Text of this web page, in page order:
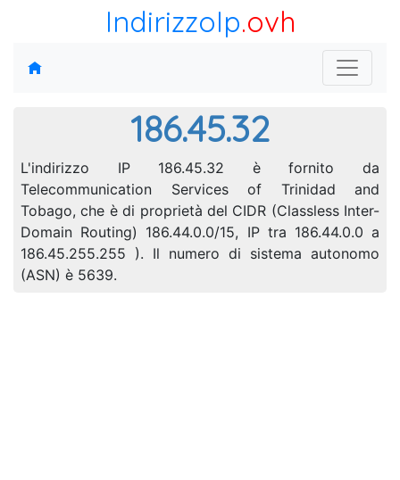
IndirizzoIp.ovh
186.45.32
L'indirizzo IP 186.45.32 è fornito da
Telecommunication Services of Trinidad and
Tobago, che è di proprietà del CIDR (Classless Inter-
Domain Routing) 186.44.0.0/15, IP tra 186.44.0.0 a
186.45.255.255 ). Il numero di sistema autonomo
(ASN) è 5639.